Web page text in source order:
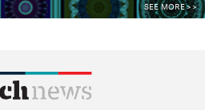
SEE MORE >>